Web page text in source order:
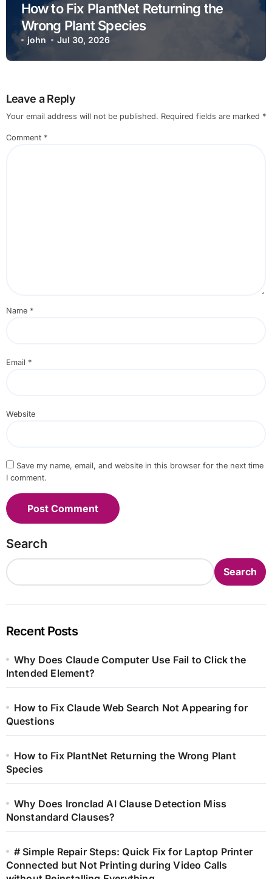
How to Fix PlantNet Returning the
Wrong Plant Species
john Jul 30, 2026
Leave a Reply
Your email address will not be published. Required fields are marked *
Comment *
Name *
Email *
Website
Save my name, email, and website in this browser for the next time
I comment.
Search
Search
Recent Posts
Why Does Claude Computer Use Fail to Click the
Intended Element?
How to Fix Claude Web Search Not Appearing for
Questions
How to Fix PlantNet Returning the Wrong Plant
Species
Why Does Ironclad AI Clause Detection Miss
Nonstandard Clauses?
# Simple Repair Steps: Quick Fix for Laptop Printer
Connected but Not Printing during Video Calls